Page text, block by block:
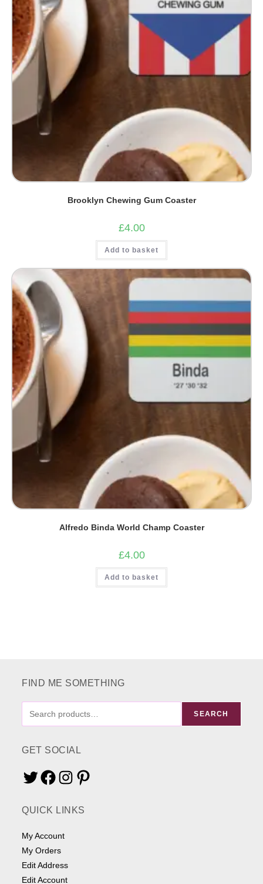
Brooklyn Chewing Gum Coaster
£4.00
Add to basket
Alfredo Binda World Champ Coaster
£4.00
Add to basket
FIND ME SOMETHING
SEARCH
GET SOCIAL
TwitterFacebookInstagramPinterest
QUICK LINKS
My Account
My Orders
Edit Address
Edit Account